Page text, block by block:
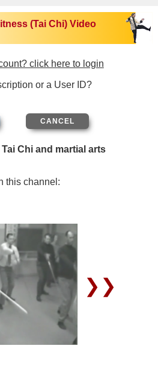
(Tai Chi) Video
click here to login
or a User ID?
Chi and martial arts
this channel:
❯❯